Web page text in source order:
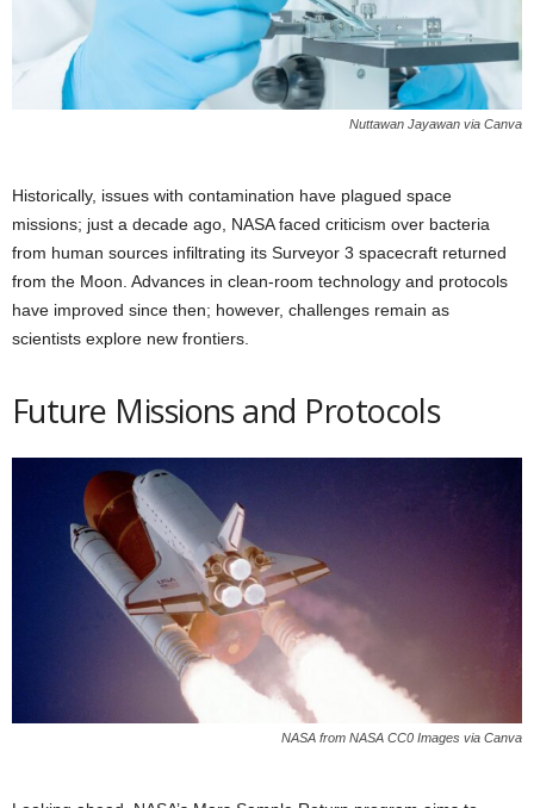
Nuttawan Jayawan via Canva
Historically, issues with contamination have plagued space
missions; just a decade ago, NASA faced criticism over bacteria
from human sources infiltrating its Surveyor 3 spacecraft returned
from the Moon. Advances in clean-room technology and protocols
have improved since then; however, challenges remain as
scientists explore new frontiers.
Future Missions and Protocols
NASA from NASA CC0 Images via Canva